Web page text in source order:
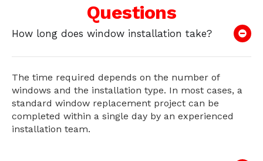
Questions
How long does window installation take?
The time required depends on the number of
windows and the installation type. In most cases, a
standard window replacement project can be
completed within a single day by an experienced
installation team.